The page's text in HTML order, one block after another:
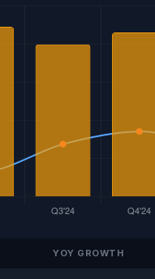
YOY GROWTH